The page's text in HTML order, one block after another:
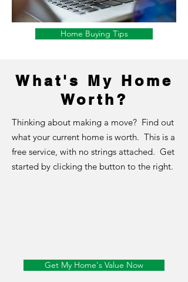
Home Buying Tips
What's My Home
Worth?
Thinking about making a move? Find out
what your current home is worth. This is a
free service, with no strings attached. Get
started by clicking the button to the right.
Get My Home's Value Now